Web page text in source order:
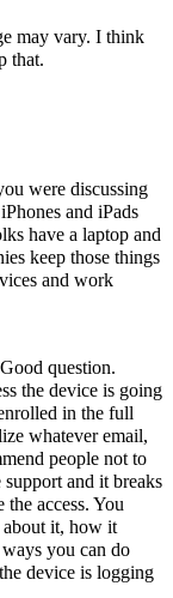
may vary. I think
that.
were discussing
and iPads
have a laptop and
keep those things
and work
question.
the device is going
in the full
whatever email,
people not to
and it breaks
access. You
about it, how it
you can do
device is logging